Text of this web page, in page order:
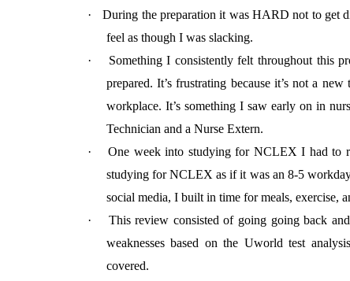
·
During the preparation it was HARD not to get
feel as though I was slacking.
·
Something I consistently felt throughout this
prepared. It’s frustrating because it’s not a
workplace. It’s something I saw early on in
Technician and a Nurse Extern.
·
One week into studying for NCLEX I had to
studying for NCLEX as if it was an 8-5
social media, I built in time for meals, exercise,
·
This review consisted of going going back
weaknesses based on the Uworld test
covered.